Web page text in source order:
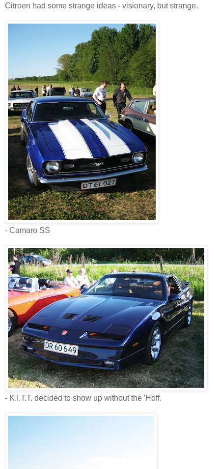
Citroen had some strange ideas - visionary, but strange.
- Camaro SS
- K.I.T.T. decided to show up without the 'Hoff.